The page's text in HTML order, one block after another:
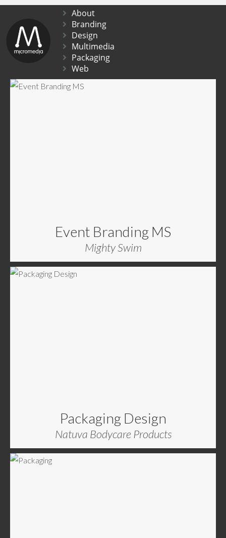
About
Branding
Design
Multimedia
Packaging
Web
Event Branding MS
Mighty Swim
Packaging Design
Natuva Bodycare Products